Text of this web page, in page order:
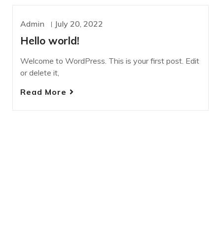
UNCATEGORIZED
Admin July 20, 2022
Hello world!
Welcome to WordPress. This is your first post. Edit
or delete it,
Read More